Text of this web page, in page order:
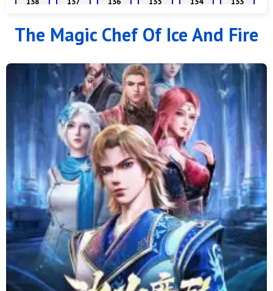
132 131 130 129 128 127
119 118 117 116 115
113 112 111 110 109
108 107 106 105 104
102 101 100 99 98
96 95 94 93 92 91
89 88 79 to 87 71 to 78 64 to 70
57 to 63 49 to 56 41 to 48 33 to 40 25 to 32 16 to 24
11 to 15 6 to 10 1 to 5
The Magic Chef Of Ice And Fire